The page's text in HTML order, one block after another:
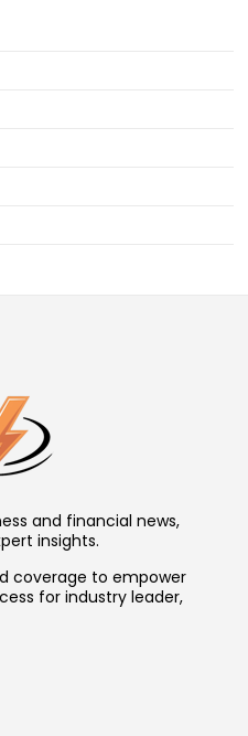
and financial news,
insights.
coverage to empower
for industry leader,